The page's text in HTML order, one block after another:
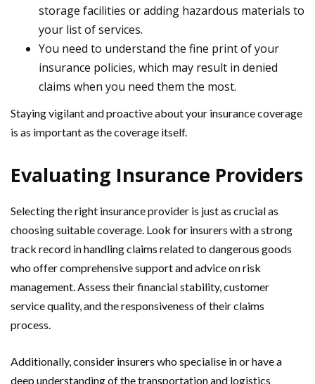
storage facilities or adding hazardous materials to
your list of services.
You need to understand the fine print of your
insurance policies, which may result in denied
claims when you need them the most.
Staying vigilant and proactive about your insurance coverage
is as important as the coverage itself.
Evaluating Insurance Providers
Selecting the right insurance provider is just as crucial as
choosing suitable coverage. Look for insurers with a strong
track record in handling claims related to dangerous goods
who offer comprehensive support and advice on risk
management. Assess their financial stability, customer
service quality, and the responsiveness of their claims
process.
Additionally, consider insurers who specialise in or have a
deep understanding of the transportation and logistics